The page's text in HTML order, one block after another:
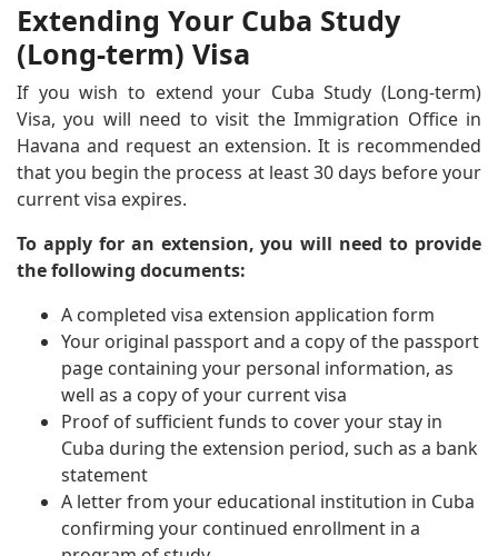
Extending Your Cuba Study
(Long-term) Visa
If you wish to extend your Cuba Study (Long-term)
Visa, you will need to visit the Immigration Office in
Havana and request an extension. It is recommended
that you begin the process at least 30 days before your
current visa expires.
To apply for an extension, you will need to provide
the following documents:
A completed visa extension application form
Your original passport and a copy of the passport
page containing your personal information, as
well as a copy of your current visa
Proof of sufficient funds to cover your stay in
Cuba during the extension period, such as a bank
statement
A letter from your educational institution in Cuba
confirming your continued enrollment in a